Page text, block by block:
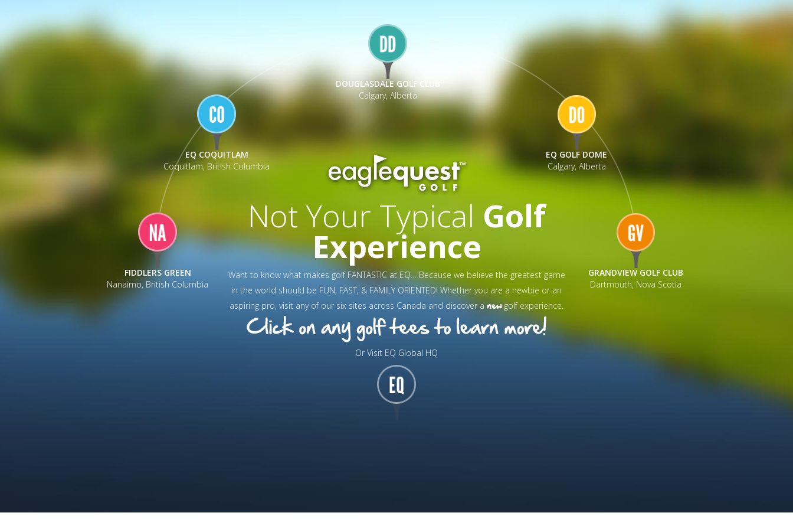
Not Your Typical Golf
Experience
Want to know what makes golf FANTASTIC at EQ… Because we believe the greatest game
in the world should be FUN, FAST, & FAMILY ORIENTED! Whether you are a newbie or an
aspiring pro, visit any of our six sites across Canada and discover anewgolf experience.
Or Visit EQ Global HQ
FIDDLERS GREEN
Nanaimo, British Columbia
EQ COQUITLAM
Coquitlam, British Columbia
DOUGLASDALE GOLF CLUB
Calgary, Alberta
EQ GOLF DOME
Calgary, Alberta
GRANDVIEW GOLF CLUB
Dartmouth, Nova Scotia